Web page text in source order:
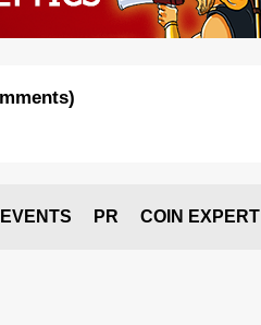
)
EVENTS PR COIN EXPERT